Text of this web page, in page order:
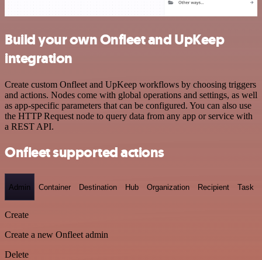
Build your own Onfleet and UpKeep
integration
Create custom Onfleet and UpKeep workflows by choosing triggers
and actions. Nodes come with global operations and settings, as well
as app-specific parameters that can be configured. You can also use
the HTTP Request node to query data from any app or service with
a REST API.
Onfleet supported actions
Admin Container Destination Hub Organization Recipient Task
Create
Create a new Onfleet admin
Delete